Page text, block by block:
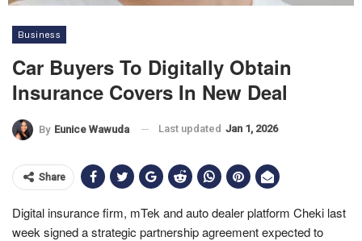
Business
Car Buyers To Digitally Obtain
Insurance Covers In New Deal
By Eunice Wawuda Last updated Jan 1, 2026
Share
Digital insurance firm, mTek and auto dealer platform Cheki last
week signed a strategic partnership agreement expected to